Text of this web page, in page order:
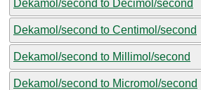
Dekamol/second to Decimol/second
Dekamol/second to Centimol/second
Dekamol/second to Millimol/second
Dekamol/second to Micromol/second